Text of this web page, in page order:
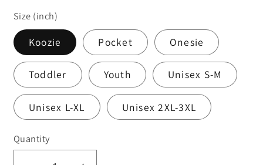
Size (inch)
Koozie Pocket Onesie
Toddler Youth Unisex S-M
Unisex L-XL Unisex 2XL-3XL
Quantity